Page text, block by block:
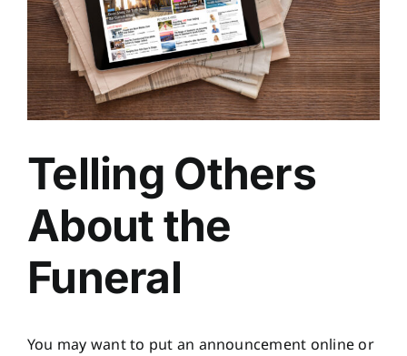
Telling Others
About the
Funeral
You may want to put an announcement online or